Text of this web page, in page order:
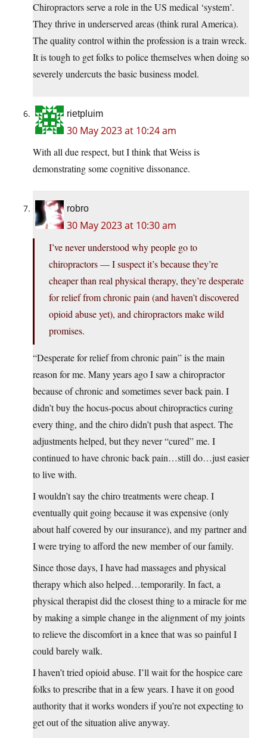
Chiropractors serve a role in the US medical ‘system’.
They thrive in underserved areas (think rural America).
The quality control within the profession is a train wreck.
It is tough to get folks to police themselves when doing so
severely undercuts the basic business model.
rietpluim
30 May 2023 at 10:24 am
With all due respect, but I think that Weiss is
demonstrating some cognitive dissonance.
robro
30 May 2023 at 10:30 am
I’ve never understood why people go to
chiropractors — I suspect it’s because they’re
cheaper than real physical therapy, they’re desperate
for relief from chronic pain (and haven’t discovered
opioid abuse yet), and chiropractors make wild
promises.
“Desperate for relief from chronic pain” is the main
reason for me. Many years ago I saw a chiropractor
because of chronic and sometimes sever back pain. I
didn’t buy the hocus-pocus about chiropractics curing
every thing, and the chiro didn’t push that aspect. The
adjustments helped, but they never “cured” me. I
continued to have chronic back pain…still do…just easier
to live with.
I wouldn’t say the chiro treatments were cheap. I
eventually quit going because it was expensive (only
about half covered by our insurance), and my partner and
I were trying to afford the new member of our family.
Since those days, I have had massages and physical
therapy which also helped…temporarily. In fact, a
physical therapist did the closest thing to a miracle for me
by making a simple change in the alignment of my joints
to relieve the discomfort in a knee that was so painful I
could barely walk.
I haven’t tried opioid abuse. I’ll wait for the hospice care
folks to prescribe that in a few years. I have it on good
authority that it works wonders if you’re not expecting to
get out of the situation alive anyway.